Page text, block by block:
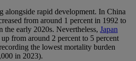
alongside rapid development. In China
from around 1 percent in 1992 to
the early 2020s. Nevertheless, Japan
from around 2 percent to 5 percent
the lowest mortality burden
in 2023).